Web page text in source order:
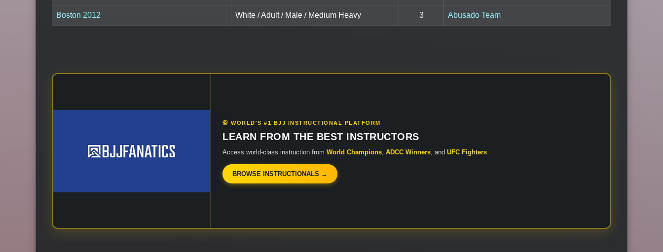
Boston 2012 White / Adult / Male / Medium Heavy 3 Abusado Team
🥋 WORLD'S #1 BJJ INSTRUCTIONAL PLATFORM
LEARN FROM THE BEST INSTRUCTORS
Access world-class instruction from World Champions ADCC Winners , and UFC Fighters
BROWSE INSTRUCTIONALS →